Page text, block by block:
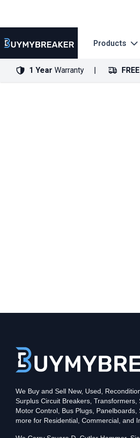
Products
1 Year Warranty FREE
Amperage
Mounting StylePlug-In
Protection Thermal Magnetic
UPC782113912974
In stock and available for online
Reconditioned: $310.75Quantity:
New Surplus:
$356.39 Quantity:
We Buy and Sell New, Used,
Surplus Circuit Breakers, Transformers,
Motor Control, Bus Plugs, Panelboards,
more for Residential, Commercial, and